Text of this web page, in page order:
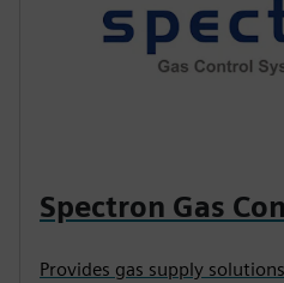
Spectron Gas
Provides gas supply